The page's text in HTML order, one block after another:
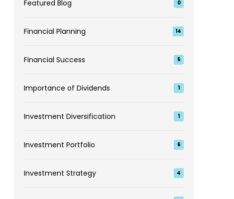
Featured Blog 0
Financial Planning 14
Financial Success 5
Importance of Dividends 1
Investment Diversification 1
Investment Portfolio 6
Investment Strategy 4